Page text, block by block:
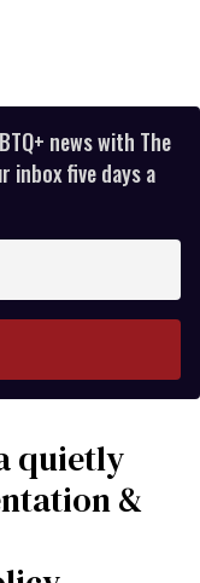
news with The
inbox five days a
quietly
&